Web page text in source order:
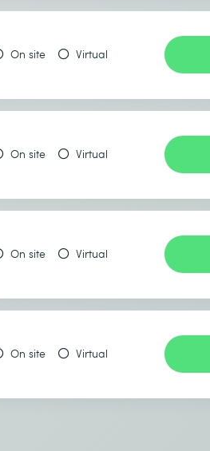
On site Virtual
On site Virtual
On site Virtual
On site Virtual